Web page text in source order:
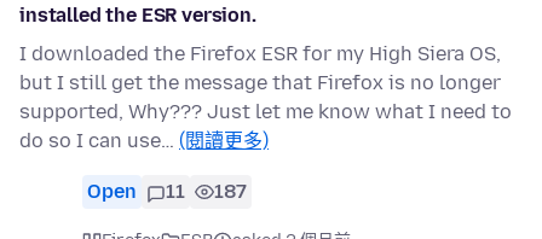
installed the ESR version.
I downloaded the Firefox ESR for my High Siera OS,
but I still get the message that Firefox is no longer
supported, Why??? Just let me know what I need to
do so I can use… (閱讀更多)
Open 11 187